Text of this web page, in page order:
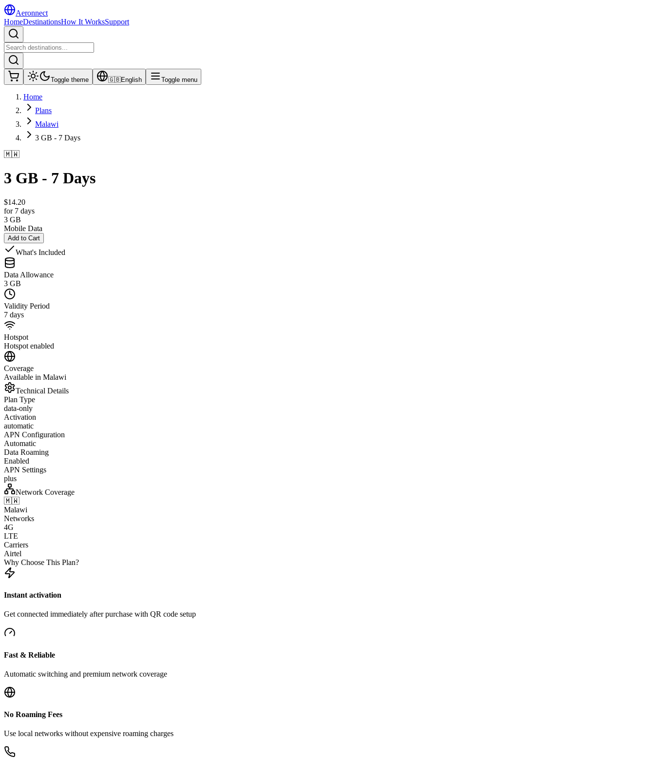
Aeronnect
HomeDestinationsHow It WorksSupport
Toggle theme 🇬🇧English Toggle menu
Home
Plans
Malawi
3 GB - 7 Days
🇲🇼
3 GB - 7 Days
$14.20
for 7 days
3 GB
Mobile Data
Add to Cart
What's Included
Data Allowance
3 GB
Validity Period
7 days
Hotspot
Hotspot enabled
Coverage
Available in Malawi
Technical Details
Plan Type
data-only
Activation
automatic
APN Configuration
Automatic
Data Roaming
Enabled
APN Settings
plus
Network Coverage
🇲🇼
Malawi
Networks
4G
LTE
Carriers
Airtel
Why Choose This Plan?
Instant activation
Get connected immediately after purchase with QR code setup
Fast & Reliable
Automatic switching and premium network coverage
No Roaming Fees
Use local networks without expensive roaming charges